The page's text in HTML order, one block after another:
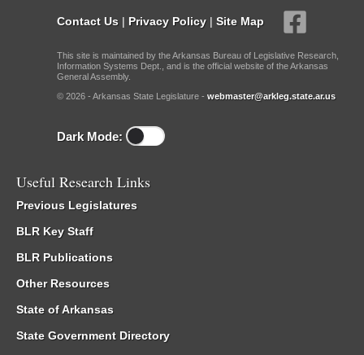
Contact Us | Privacy Policy | Site Map
This site is maintained by the Arkansas Bureau of Legislative Research,
Information Systems Dept., and is the official website of the Arkansas
General Assembly.
© 2026 - Arkansas State Legislature - webmaster@arkleg.state.ar.us
Dark Mode:
Useful Research Links
Previous Legislatures
BLR Key Staff
BLR Publications
Other Resources
State of Arkansas
State Government Directory